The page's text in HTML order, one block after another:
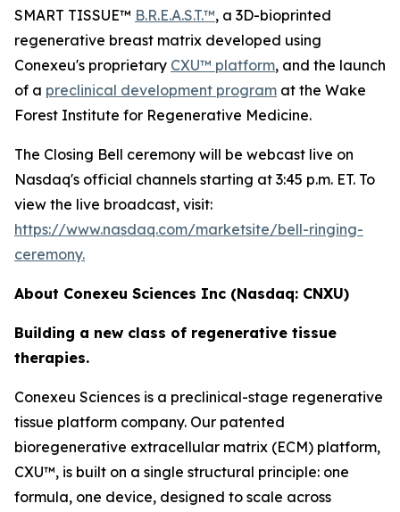
SMART TISSUE™ B.R.E.A.S.T.™, a 3D-bioprinted
regenerative breast matrix developed using
Conexeu's proprietary CXU™ platform, and the launch
of a preclinical development program at the Wake
Forest Institute for Regenerative Medicine.
The Closing Bell ceremony will be webcast live on
Nasdaq's official channels starting at 3:45 p.m. ET. To
view the live broadcast, visit:
https://www.nasdaq.com/marketsite/bell-ringing-
ceremony.
About Conexeu Sciences Inc (Nasdaq: CNXU)
Building a new class of regenerative tissue
therapies.
Conexeu Sciences is a preclinical-stage regenerative
tissue platform company. Our patented
bioregenerative extracellular matrix (ECM) platform,
CXU™, is built on a single structural principle: one
formula, one device, designed to scale across